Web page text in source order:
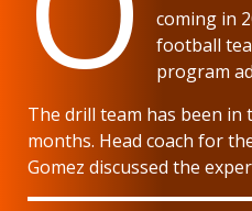
coming in
football
program
The drill team has been in
months. Head coach for
Gomez discussed the